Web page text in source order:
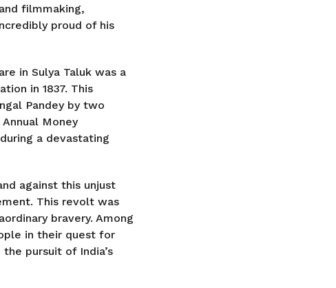
filmmaking,
proud of his
in Sulya Taluk was a
in 1837. This
Pandey by two
Money
a devastating
against this unjust
This revolt was
bravery. Among
in their quest for
pursuit of India’s